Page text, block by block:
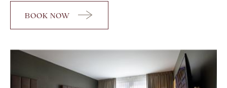
BOOK NOW
DOWN
AT